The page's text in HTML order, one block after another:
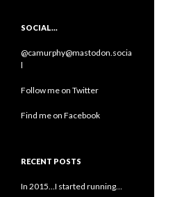
SOCIAL…
@camurphy@mastodon.socia
l
Follow me on Twitter
Find me on Facebook
RECENT POSTS
In 2015…I started running…